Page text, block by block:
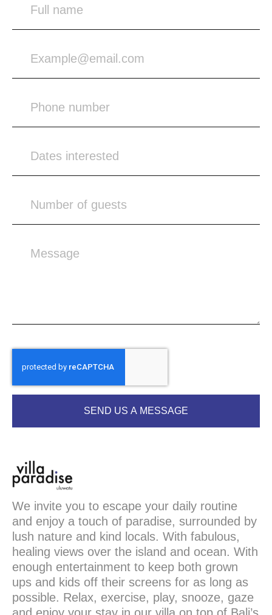
SEND US A MESSAGE
We invite you to escape your daily routine
and enjoy a touch of paradise, surrounded by
lush nature and kind locals. With fabulous,
healing views over the island and ocean. With
enough entertainment to keep both grown
ups and kids off their screens for as long as
possible. Relax, exercise, play, snooze, gaze